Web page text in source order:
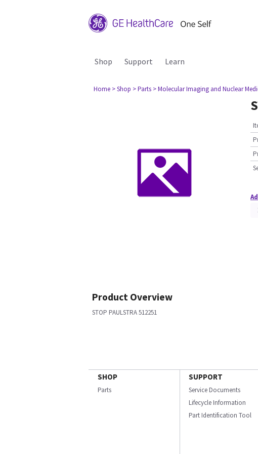
Shop Support Learn
Home > Shop > Parts > Molecular Imaging and Nuclear
Product Overview
STOP PAULSTRA 512251
SHOP
Parts
SUPPORT
Service Documents
Lifecycle Information
Part Identification Tool